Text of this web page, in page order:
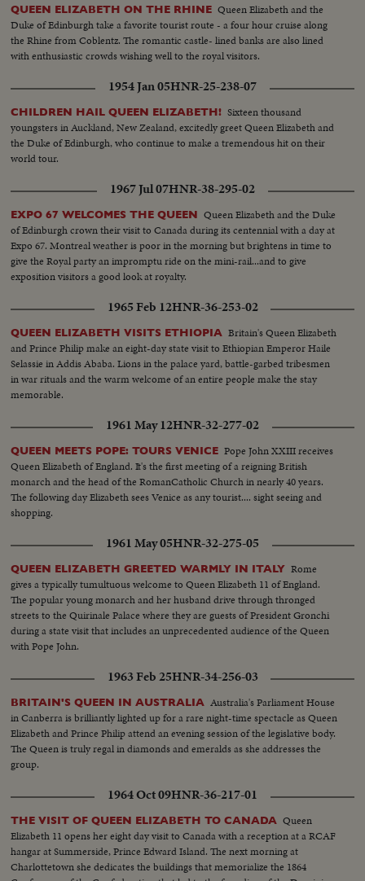
QUEEN ELIZABETH ON THE RHINE Queen Elizabeth and the
Duke of Edinburgh take a favorite tourist route - a four hour cruise along
the Rhine from Coblentz. The romantic castle- lined banks are also lined
with enthusiastic crowds wishing well to the royal visitors.
1954 Jan 05HNR-25-238-07
CHILDREN HAIL QUEEN ELIZABETH! Sixteen thousand
youngsters in Auckland, New Zealand, excitedly greet Queen Elizabeth and
the Duke of Edinburgh, who continue to make a tremendous hit on their
world tour.
1967 Jul 07HNR-38-295-02
EXPO 67 WELCOMES THE QUEEN Queen Elizabeth and the Duke
of Edinburgh crown their visit to Canada during its centennial with a day at
Expo 67. Montreal weather is poor in the morning but brightens in time to
give the Royal party an impromptu ride on the mini-rail...and to give
exposition visitors a good look at royalty.
1965 Feb 12HNR-36-253-02
QUEEN ELIZABETH VISITS ETHIOPIA Britain's Queen Elizabeth
and Prince Philip make an eight-day state visit to Ethiopian Emperor Haile
Selassie in Addis Ababa. Lions in the palace yard, battle-garbed tribesmen
in war rituals and the warm welcome of an entire people make the stay
memorable.
1961 May 12HNR-32-277-02
QUEEN MEETS POPE: TOURS VENICE Pope John XXIII receives
Queen Elizabeth of England. It's the first meeting of a reigning British
monarch and the head of the RomanCatholic Church in nearly 40 years.
The following day Elizabeth sees Venice as any tourist.... sight seeing and
shopping.
1961 May 05HNR-32-275-05
QUEEN ELIZABETH GREETED WARMLY IN ITALY Rome
gives a typically tumultuous welcome to Queen Elizabeth 11 of England.
The popular young monarch and her husband drive through thronged
streets to the Quirinale Palace where they are guests of President Gronchi
during a state visit that includes an unprecedented audience of the Queen
with Pope John.
1963 Feb 25HNR-34-256-03
BRITAIN'S QUEEN IN AUSTRALIA Australia's Parliament House
in Canberra is brilliantly lighted up for a rare night-time spectacle as Queen
Elizabeth and Prince Philip attend an evening session of the legislative body.
The Queen is truly regal in diamonds and emeralds as she addresses the
group.
1964 Oct 09HNR-36-217-01
THE VISIT OF QUEEN ELIZABETH TO CANADA Queen
Elizabeth 11 opens her eight day visit to Canada with a reception at a RCAF
hangar at Summerside, Prince Edward Island. The next morning at
Charlottetown she dedicates the buildings that memorialize the 1864